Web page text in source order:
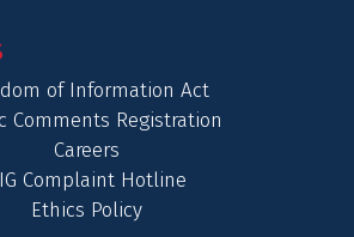
of Information Act
Comments Registration
Careers
Complaint Hotline
Ethics Policy